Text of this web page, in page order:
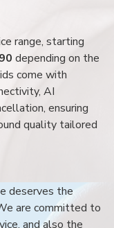
range, starting
depending on the
come with
AI
ensuring
quality tailored
deserves the
are committed to
and also the